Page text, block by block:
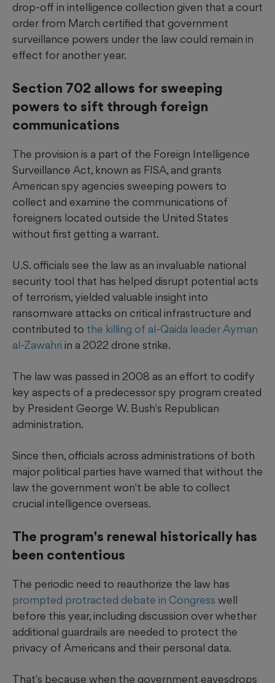
drop-off in intelligence collection given that a court
order from March certified that government
surveillance powers under the law could remain in
effect for another year.
Section 702 allows for sweeping
powers to sift through foreign
communications
The provision is a part of the Foreign Intelligence
Surveillance Act, known as FISA, and grants
American spy agencies sweeping powers to
collect and examine the communications of
foreigners located outside the United States
without first getting a warrant.
U.S. officials see the law as an invaluable national
security tool that has helped disrupt potential acts
of terrorism, yielded valuable insight into
ransomware attacks on critical infrastructure and
contributed to the killing of al-Qaida leader Ayman
al-Zawahri in a 2022 drone strike.
The law was passed in 2008 as an effort to codify
key aspects of a predecessor spy program created
by President George W. Bush's Republican
administration.
Since then, officials across administrations of both
major political parties have warned that without the
law the government won't be able to collect
crucial intelligence overseas.
The program's renewal historically has
been contentious
The periodic need to reauthorize the law has
prompted protracted debate in Congress well
before this year, including discussion over whether
additional guardrails are needed to protect the
privacy of Americans and their personal data.
That's because when the government eavesdrops